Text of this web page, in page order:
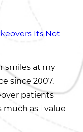
smiles at my
since 2007.
patients
much as I value